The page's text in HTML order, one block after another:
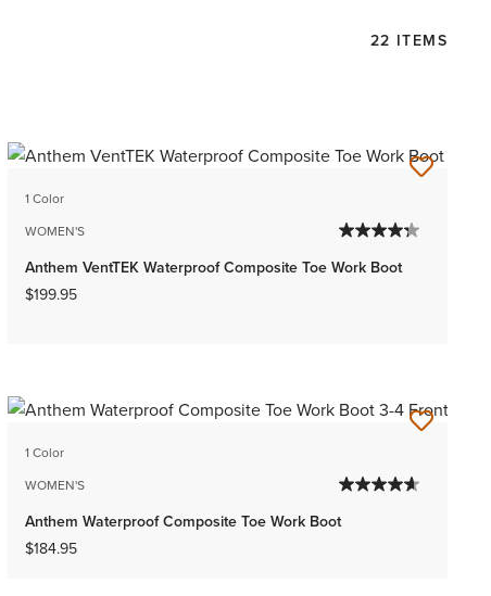
22 ITEMS
1 Color
WOMEN'S
Anthem VentTEK Waterproof Composite Toe Work Boot
$199.95
1 Color
WOMEN'S
Anthem Waterproof Composite Toe Work Boot
$184.95